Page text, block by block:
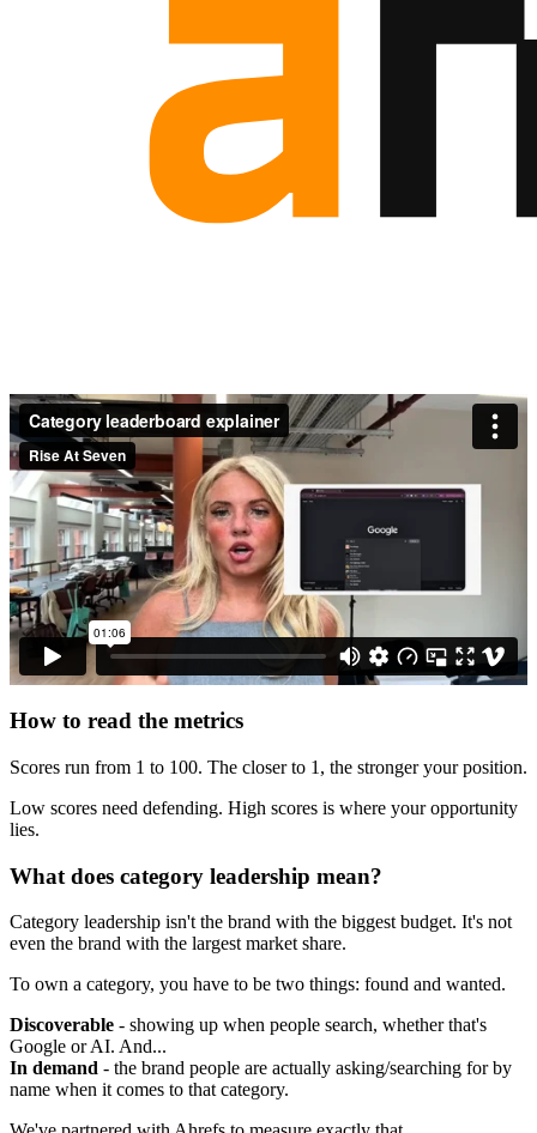
How to read the metrics
Scores run from 1 to 100. The closer to 1, the stronger your position.
Low scores need defending. High scores is where your opportunity
lies.
What does category leadership mean?
Category leadership isn't the brand with the biggest budget. It's not
even the brand with the largest market share.
To own a category, you have to be two things: found and wanted.
Discoverable - showing up when people search, whether that's
Google or AI. And...
In demand - the brand people are actually asking/searching for by
name when it comes to that category.